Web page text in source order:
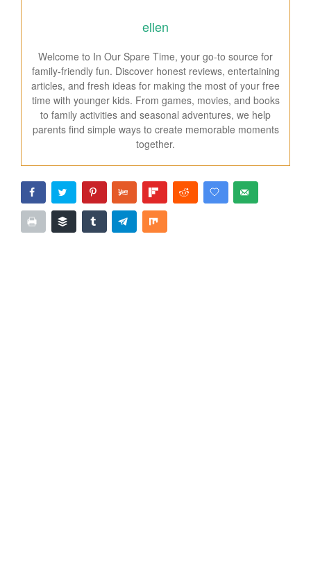
ellen
Welcome to In Our Spare Time, your go-to source for
family-friendly fun. Discover honest reviews, entertaining
articles, and fresh ideas for making the most of your free
time with younger kids. From games, movies, and books
to family activities and seasonal adventures, we help
parents find simple ways to create memorable moments
together.